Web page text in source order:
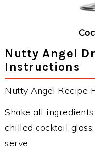
Nutty Angel
Instructions
Nutty Angel Recipe
Shake all
chilled cocktail
serve.